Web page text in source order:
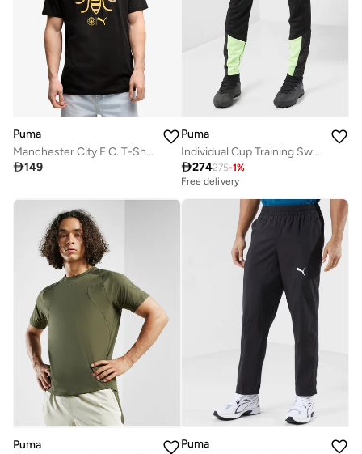
Puma
Manchester City F.C. T-Shirt
149
Puma
Individual Cup Training Sweatpants
274275-1%
Free delivery
Puma
Puma